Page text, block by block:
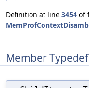
Definition at line 3454 of
Member